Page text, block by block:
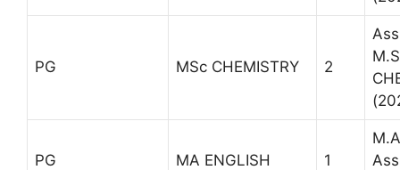
PG MSc CHEMISTRY 2
PG MA ENGLISH 1